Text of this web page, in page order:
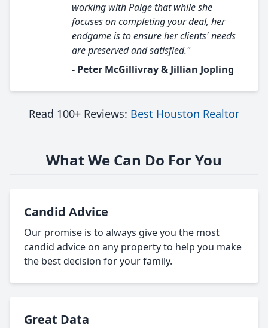
working with Paige that while she
focuses on completing your deal, her
endgame is to ensure her clients' needs
are preserved and satisfied."
- Peter McGillivray & Jillian Jopling
Read 100+ Reviews: Best Houston Realtor
What We Can Do For You
Candid Advice
Our promise is to always give you the most
candid advice on any property to help you make
the best decision for your family.
Great Data